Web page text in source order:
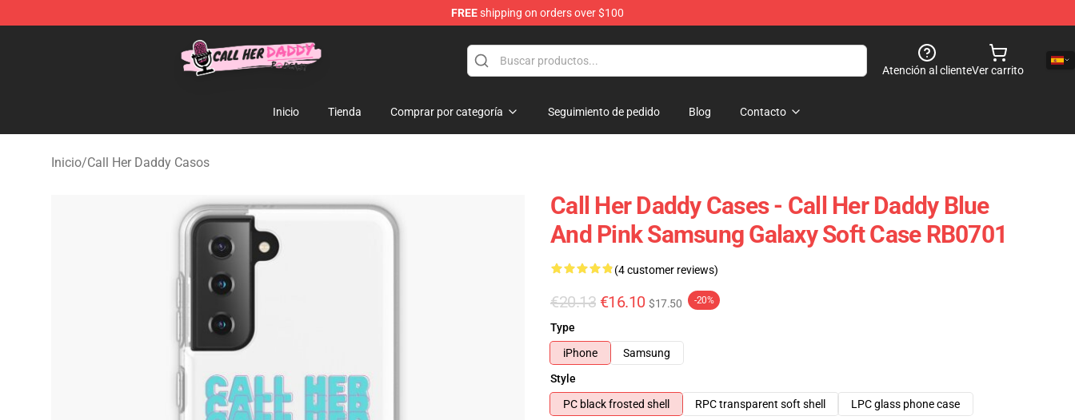
FREEshipping on orders over $100
Call Her Daddy Store - Official Call Her Daddy Merchandise Shop
Atención al clienteVer carrito
Inicio Tienda Comprar por categoría Seguimiento de pedido Blog Contacto
Inicio/Call Her Daddy Casos
Call Her Daddy Cases - Call Her Daddy Blue
And Pink Samsung Galaxy Soft Case RB0701
(4 customer reviews)
€20.13 €16.10 $17.50 -20%
Type
iPhone
Samsung
Style
PC black frosted shell
RPC transparent soft shell
LPC glass phone case